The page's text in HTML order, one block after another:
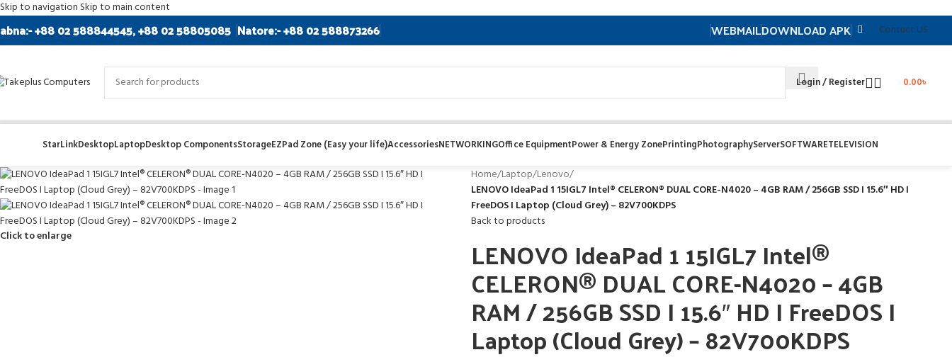
Skip to navigation Skip to main content
+88 02 588844545, +88 02 58805085 Natore:- +88 02 588873266 WEBMAILDOWNLOAD APK Contuct US
Login / Register 0.00৳
StarLinkDesktopLaptopDesktop ComponentsStorageEZPad Zone (Easy your life)AccessoriesNETWORKINGOffice EquipmentPower & Energy ZonePrintingPhotographyServerSOFTWARETELEVISION
Click to enlarge
Home/Laptop/Lenovo/
LENOVO IdeaPad 1 15IGL7 Intel® CELERON® DUAL CORE-N4020 – 4GB RAM / 256GB SSD I 15.6″ HD I
FreeDOS I Laptop (Cloud Grey) – 82V700KDPS
Back to products
LENOVO IdeaPad 1 15IGL7 Intel®
CELERON® DUAL CORE-N4020 – 4GB
RAM / 256GB SSD I 15.6″ HD I FreeDOS I
Laptop (Cloud Grey) – 82V700KDPS